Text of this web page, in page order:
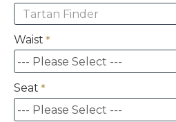
Waist
Seat